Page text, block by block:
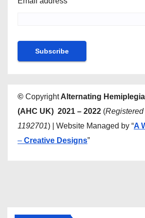
© CopyrightAlternating
(AHC UK) 2021 – 2022 (
1192701) | Website Managed by “A
– Creative Designs”